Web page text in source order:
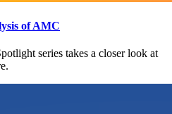
of AMC
series takes a closer look at